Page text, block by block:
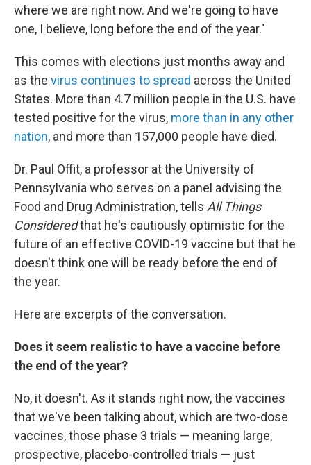
where we are right now. And we're going to have
one, I believe, long before the end of the year."
This comes with elections just months away and
as the virus continues to spread across the United
States. More than 4.7 million people in the U.S. have
tested positive for the virus, more than in any other
nation, and more than 157,000 people have died.
Dr. Paul Offit, a professor at the University of
Pennsylvania who serves on a panel advising the
Food and Drug Administration, tells All Things
Consideredthat he's cautiously optimistic for the
future of an effective COVID-19 vaccine but that he
doesn't think one will be ready before the end of
the year.
Here are excerpts of the conversation.
Does it seem realistic to have a vaccine before
the end of the year?
No, it doesn't. As it stands right now, the vaccines
that we've been talking about, which are two-dose
vaccines, those phase 3 trials — meaning large,
prospective, placebo-controlled trials — just